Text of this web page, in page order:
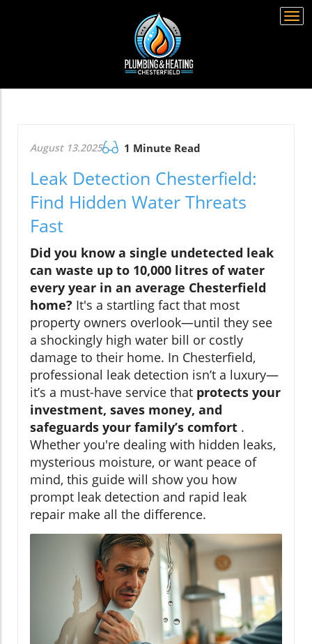
August 13.2025 1 Minute Read
Leak Detection Chesterfield:
Find Hidden Water Threats
Fast
Did you know a single undetected leak
can waste up to 10,000 litres of water
every year in an average Chesterfield
home? It's a startling fact that most
property owners overlook—until they see
a shockingly high water bill or costly
damage to their home. In Chesterfield,
professional leak detection isn’t a luxury—
it’s a must-have service that protects your
investment, saves money, and
safeguards your family’s comfort .
Whether you're dealing with hidden leaks,
mysterious moisture, or want peace of
mind, this guide will show you how
prompt leak detection and rapid leak
repair make all the difference.